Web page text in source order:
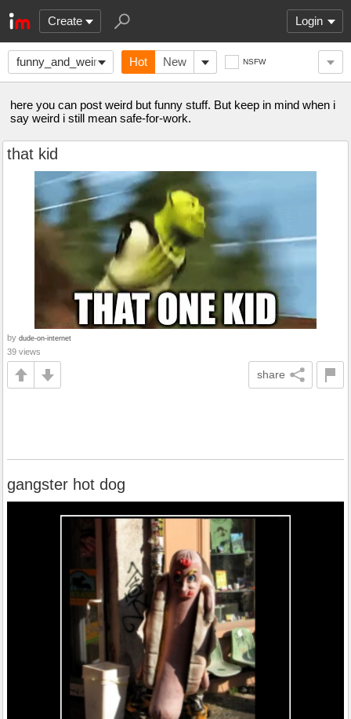
Create Login
funny_and_weird Hot New NSFW
here you can post weird but funny stuff. But keep in mind when i
say weird i still mean safe-for-work.
that kid
by dude-on-internet
39 views
share
gangster hot dog